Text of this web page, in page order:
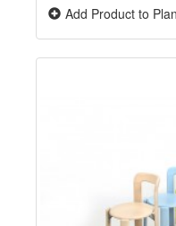
Add Product to